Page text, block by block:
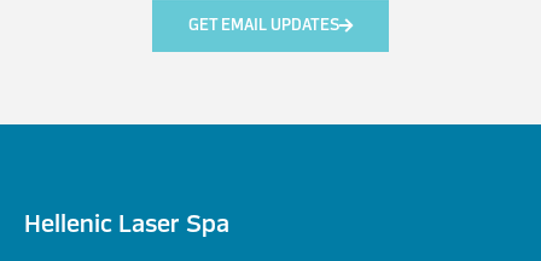
GET EMAIL UPDATES
Hellenic Laser Spa